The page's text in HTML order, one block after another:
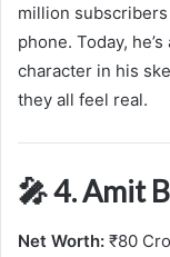
million
phone. Today,
character in his
they all feel real.
🎤 4. Amit
Net Worth: ₹80